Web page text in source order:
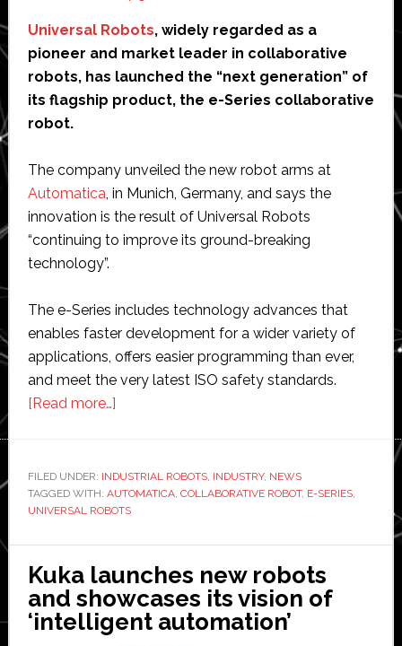
Universal Robots, widely regarded as a
pioneer and market leader in collaborative
robots, has launched the “next generation” of
its flagship product, the e-Series collaborative
robot.
The company unveiled the new robot arms at
Automatica, in Munich, Germany, and says the
innovation is the result of Universal Robots
“continuing to improve its ground-breaking
technology”.
The e-Series includes technology advances that
enables faster development for a wider variety of
applications, offers easier programming than ever,
and meet the very latest ISO safety standards.
[Read more…]about
launches
e-
Series
‘next-
generation’
of
its
collaborative
FILED UNDER: INDUSTRIAL ROBOTS, INDUSTRY, NEWS
TAGGED WITH: AUTOMATICA, COLLABORATIVE ROBOT, E-SERIES,
UNIVERSAL ROBOTS
Kuka launches new robots
and showcases its vision of
‘intelligent automation’